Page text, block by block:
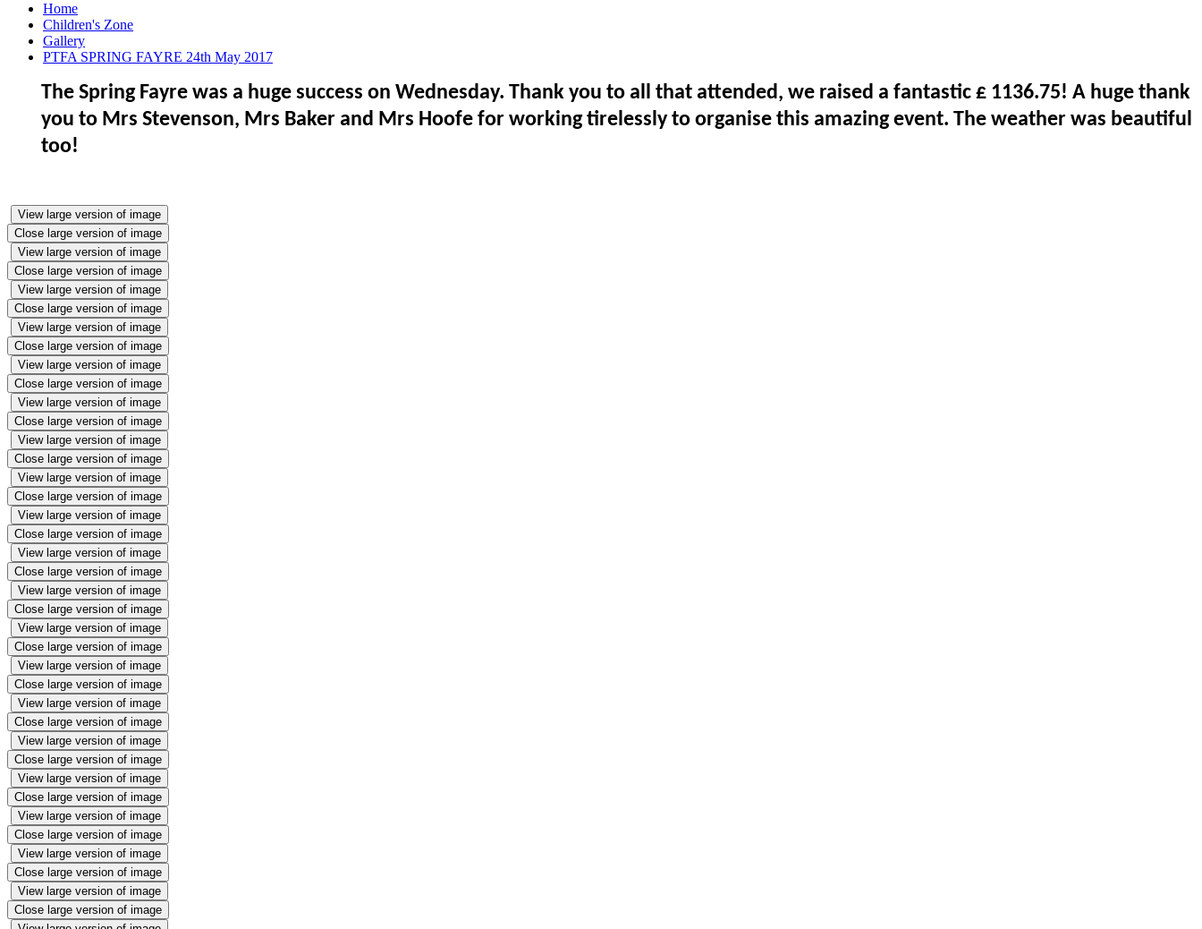
Home
Children's Zone
Gallery
PTFA SPRING FAYRE 24th May 2017
The Spring Fayre was a huge success on Wednesday. Thank you to all that attended, we raised a fantastic £ 1136.75! A huge thank
you to Mrs Stevenson, Mrs Baker and Mrs Hoofe for working tirelessly to organise this amazing event. The weather was beautiful
too!
View large version of image
Close large version of image
View large version of image
Close large version of image
View large version of image
Close large version of image
View large version of image
Close large version of image
View large version of image
Close large version of image
View large version of image
Close large version of image
View large version of image
Close large version of image
View large version of image
Close large version of image
View large version of image
Close large version of image
View large version of image
Close large version of image
View large version of image
Close large version of image
View large version of image
Close large version of image
View large version of image
Close large version of image
View large version of image
Close large version of image
View large version of image
Close large version of image
View large version of image
Close large version of image
View large version of image
Close large version of image
View large version of image
Close large version of image
View large version of image
Close large version of image